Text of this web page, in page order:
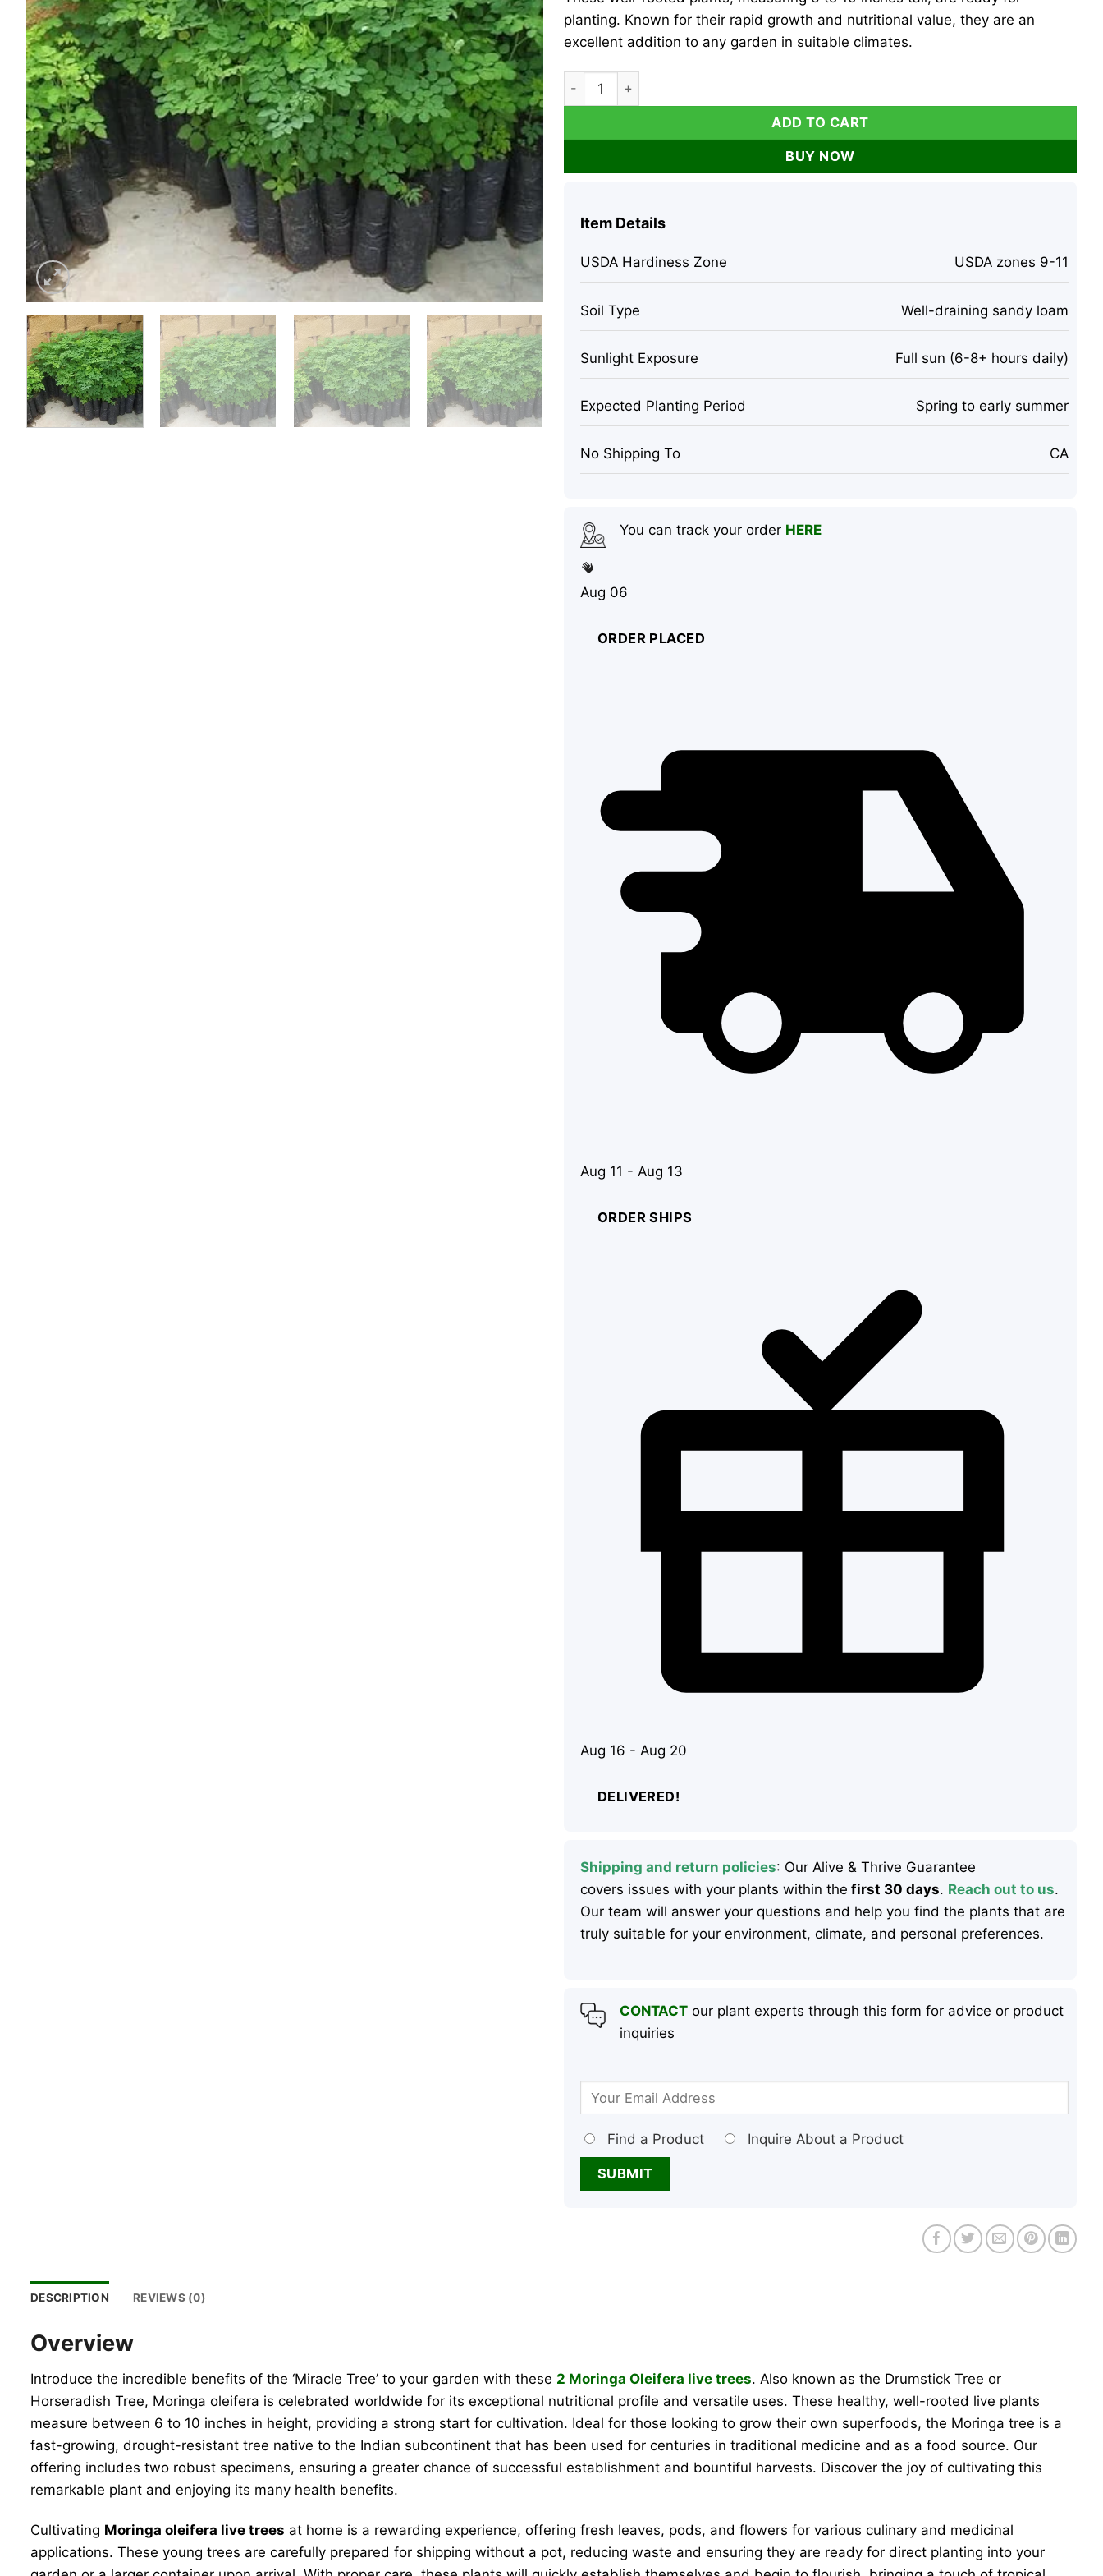
planting. Known for their rapid growth and nutritional value, they are an
excellent addition to any garden in suitable climates.
2 Moringa Oleifera Live Trees - 6-10 Inches Tall, Well Rooted, Drumstick Tree-No
ADD TO CART
BUY NOW
Item Details
USDA Hardiness Zone USDA zones 9-11
Soil Type Well-draining sandy loam
Sunlight Exposure Full sun (6-8+ hours daily)
Expected Planting Period Spring to early summer
No Shipping To CA
You can track your order HERE
Aug 06
ORDER PLACED
Aug 11 - Aug 13
ORDER SHIPS
Aug 16 - Aug 20
DELIVERED!
Shipping and return policies: Our Alive & Thrive Guarantee
covers issues with your plants within the first 30 days. Reach out to us.
Our team will answer your questions and help you find the plants that are
truly suitable for your environment, climate, and personal preferences.
CONTACTour plant experts through this form for advice or product
inquiries
Find a Product Inquire About a Product
DESCRIPTION REVIEWS (0)
Overview
Introduce the incredible benefits of the ‘Miracle Tree’ to your garden with these 2 Moringa Oleifera live trees. Also known as the Drumstick Tree or
Horseradish Tree, Moringa oleifera is celebrated worldwide for its exceptional nutritional profile and versatile uses. These healthy, well-rooted live plants
measure between 6 to 10 inches in height, providing a strong start for cultivation. Ideal for those looking to grow their own superfoods, the Moringa tree is a
fast-growing, drought-resistant tree native to the Indian subcontinent that has been used for centuries in traditional medicine and as a food source. Our
offering includes two robust specimens, ensuring a greater chance of successful establishment and bountiful harvests. Discover the joy of cultivating this
remarkable plant and enjoying its many health benefits.
Cultivating Moringa oleifera live trees at home is a rewarding experience, offering fresh leaves, pods, and flowers for various culinary and medicinal
applications. These young trees are carefully prepared for shipping without a pot, reducing waste and ensuring they are ready for direct planting into your